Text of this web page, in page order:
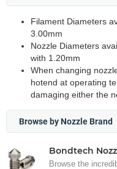
Filament Diameters
3.00mm
Nozzle Diameters
with 1.20mm
When changing
hotend at operating
damaging either the
Browse by Nozzle Brand
Bondtech
Browse the